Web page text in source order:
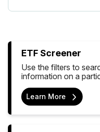
ETF Screener
Use the filters to
information on a
Learn More